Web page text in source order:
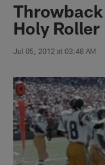
Holy Roller
Jul 05, 2012 at 03:48 AM